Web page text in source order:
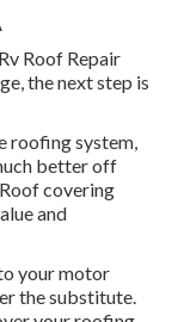
Roof Repair
the next step is
roofing system,
better off
covering
and
your motor
the substitute.